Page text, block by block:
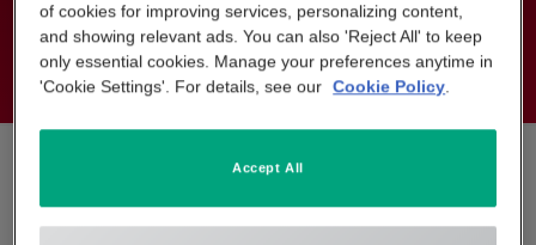
*Terms and Conditions apply.
of cookies for improving services, personalizing content,
and showing relevant ads. You can also 'Reject All' to keep
only essential cookies. Manage your preferences anytime in
'Cookie Settings'. For details, see our Cookie Policy.
Accept All